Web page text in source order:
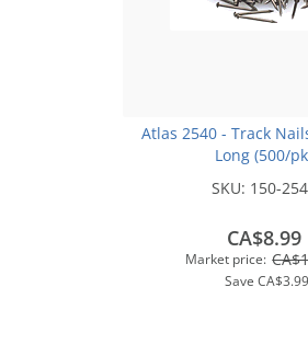
Atlas 2540 - Track
Long (500/
SKU: 150-
Market price:
Save CA$3.99
CA$8.99